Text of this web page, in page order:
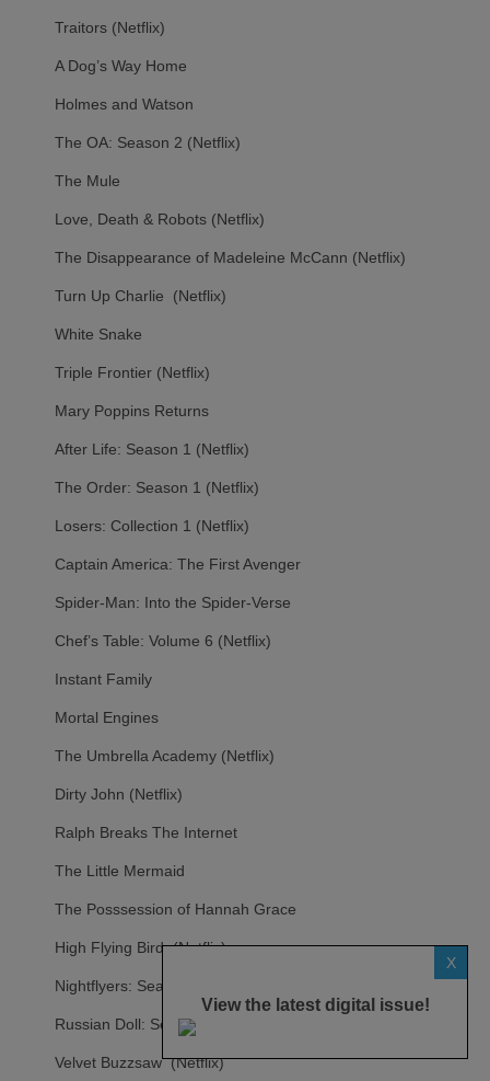
Traitors (Netflix)
A Dog’s Way Home
Holmes and Watson
The OA: Season 2 (Netflix)
The Mule
Love, Death & Robots (Netflix)
The Disappearance of Madeleine McCann (Netflix)
Turn Up Charlie (Netflix)
White Snake
Triple Frontier (Netflix)
Mary Poppins Returns
After Life: Season 1 (Netflix)
The Order: Season 1 (Netflix)
Losers: Collection 1 (Netflix)
Captain America: The First Avenger
Spider-Man: Into the Spider-Verse
Chef’s Table: Volume 6 (Netflix)
Instant Family
Mortal Engines
The Umbrella Academy (Netflix)
Dirty John (Netflix)
Ralph Breaks The Internet
The Little Mermaid
The Posssession of Hannah Grace
High Flying Bird (Netflix)
Nightflyers: Season 1 (Netflix)
Russian Doll: Season 1 (Netflix)
Velvet Buzzsaw (Netflix)
X
View the latest digital issue!